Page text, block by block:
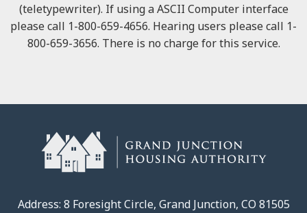
(teletypewriter). If using a ASCII Computer interface
please call 1-800-659-4656. Hearing users please call 1-
800-659-3656. There is no charge for this service.
Address: 8 Foresight Circle, Grand Junction, CO 81505